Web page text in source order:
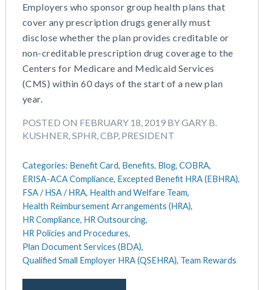
Employers who sponsor group health plans that
cover any prescription drugs generally must
disclose whether the plan provides creditable or
non-creditable prescription drug coverage to the
Centers for Medicare and Medicaid Services
(CMS) within 60 days of the start of a new plan
year.
POSTED ON FEBRUARY 18, 2019 BY GARY B.
KUSHNER, SPHR, CBP, PRESIDENT
Categories: Benefit Card, Benefits, Blog, COBRA,
ERISA-ACA Compliance, Excepted Benefit HRA (EBHRA),
FSA / HSA / HRA, Health and Welfare Team,
Health Reimbursement Arrangements (HRA),
HR Compliance, HR Outsourcing,
HR Policies and Procedures,
Plan Document Services (BDA),
Qualified Small Employer HRA (QSEHRA), Team Rewards
Compensation
COVID-19
Defined Contribution Plan
Educational Assistance
ERISA-ACA Compliance
Excepted Benefit HRA (EBHRA)
Flexible Spending Accounts (FSA)
Goal Setting And Alignment
Health Reimbursement Arrangements (HRA)
Health Savings Accounts (HSA)
HR Compliance
HR Outsourcing
HR Policies And Procedures
Individual Coverage HRA (ICHRA)
IRS Form 5500 Services (BDA)
July 2025
June 2025
May 2025
March 2025
February 2025
January 2025
December 2024
October 2024
July 2024
June 2024
May 2024
April 2024
February 2024
November 2023
October 2023
September 2023
August 2023